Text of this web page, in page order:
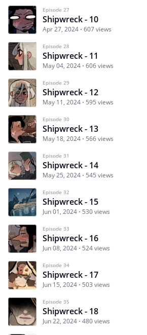
Episode 27
Shipwreck - 10
Apr 27, 2024 607 views
Episode 28
Shipwreck - 11
May 04, 2024 606 views
Episode 29
Shipwreck - 12
May 11, 2024 595 views
Episode 30
Shipwreck - 13
May 18, 2024 566 views
Episode 31
Shipwreck - 14
May 25, 2024 545 views
Episode 32
Shipwreck - 15
Jun 01, 2024 530 views
Episode 33
Shipwreck - 16
Jun 08, 2024 524 views
Episode 34
Shipwreck - 17
Jun 15, 2024 503 views
Episode 35
Shipwreck - 18
Jun 22, 2024 480 views